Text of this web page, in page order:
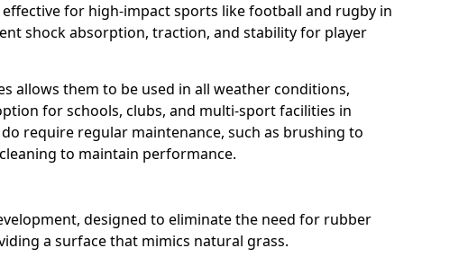
for high-impact sports like football and rugby in
shock absorption, traction, and stability for player
allows them to be used in all weather conditions,
for schools, clubs, and multi-sport facilities in
require regular maintenance, such as brushing to
to maintain performance.
designed to eliminate the need for rubber
a surface that mimics natural grass.